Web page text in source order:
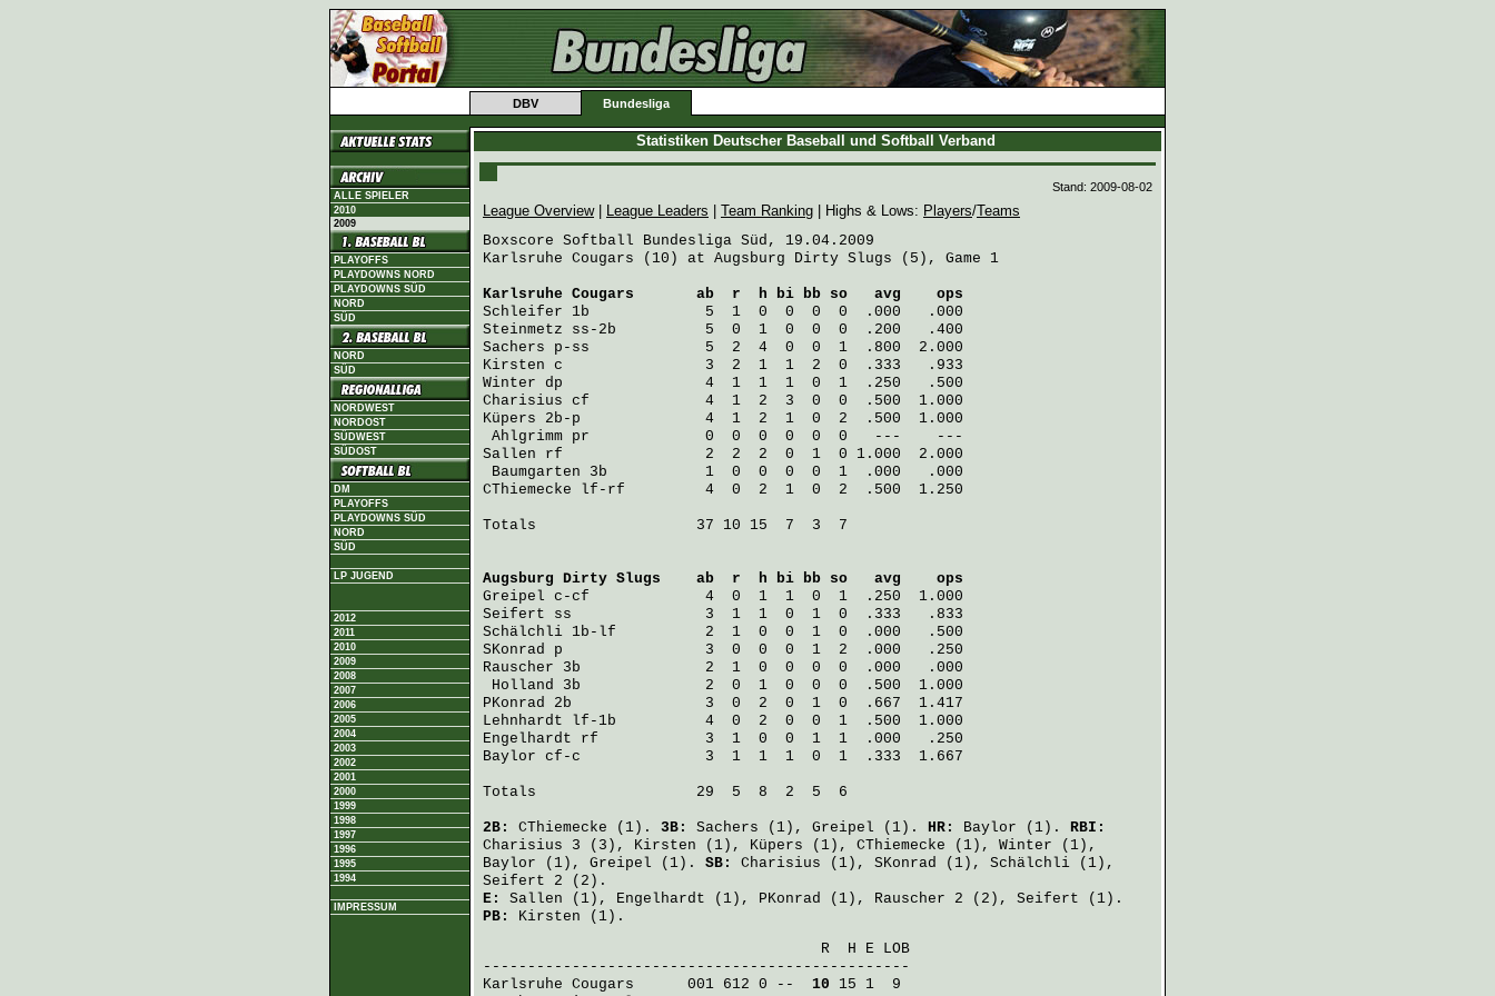
DBV Bundesliga
ALLE SPIELER
2010
2009
PLAYOFFS
PLAYDOWNS NORD
PLAYDOWNS SÜD
NORD
SÜD
NORD
SÜD
NORDWEST
NORDOST
SÜDWEST
SÜDOST
DM
PLAYOFFS
PLAYDOWNS SÜD
NORD
SÜD
LP JUGEND
2012
2011
2010
2009
2008
2007
2006
2005
2004
2003
2002
2001
2000
1999
1998
1997
1996
1995
1994
IMPRESSUM
Statistiken Deutscher Baseball und Softball Verband
Stand: 2009-08-02
League Overview| League Leaders Team Ranking | Highs & Lows: Players/Teams
Boxscore Softball Bundesliga Süd, 19.04.2009
Karlsruhe Cougars (10) at Augsburg Dirty Slugs (5), Game 1
Karlsruhe Cougars
       ab  r  h bi bb so   avg    ops
Schleifer 1b             5  1  0  0  0  0  .000   .000
Steinmetz ss-2b          5  0  1  0  0  0  .200   .400
Sachers p-ss             5  2  4  0  0  1  .800  2.000
Kirsten c                3  2  1  1  2  0  .333   .933
Winter dp                4  1  1  1  0  1  .250   .500
Charisius cf             4  1  2  3  0  0  .500  1.000
Küpers 2b-p              4  1  2  1  0  2  .500  1.000
Ahlgrimm pr             0  0  0  0  0  0   ---    ---
Sallen rf                2  2  2  0  1  0 1.000  2.000
Baumgarten 3b           1  0  0  0  0  1  .000   .000
CThiemecke lf-rf         4  0  2  1  0  2  .500  1.250
Totals                  37 10 15  7  3  7
Augsburg Dirty Slugs
    ab  r  h bi bb so   avg    ops
Greipel c-cf             4  0  1  1  0  1  .250  1.000
Seifert ss               3  1  1  0  1  0  .333   .833
Schälchli 1b-lf          2  1  0  0  1  0  .000   .500
SKonrad p                3  0  0  0  1  2  .000   .250
Rauscher 3b              2  1  0  0  0  0  .000   .000
Holland 3b              2  0  1  0  0  0  .500  1.000
PKonrad 2b               3  0  2  0  1  0  .667  1.417
Lehnhardt lf-1b          4  0  2  0  0  1  .500  1.000
Engelhardt rf            3  1  0  0  1  1  .000   .250
Baylor cf-c              3  1  1  1  0  1  .333  1.667
Totals                  29  5  8  2  5  6
2B: CThiemecke (1). 3B: Sachers (1), Greipel (1). HR: Baylor (1). RBI:
Charisius 3 (3), Kirsten (1), Küpers (1), CThiemecke (1), Winter (1),
Baylor (1), Greipel (1). SB: Charisius (1), SKonrad (1), Schälchli (1),
Seifert 2 (2).
E: Sallen (1), Engelhardt (1), PKonrad (1), Rauscher 2 (2), Seifert (1).
PB: Kirsten (1).
                                      R  H E LOB
Karlsruhe Cougars
      001 612 0 --
10